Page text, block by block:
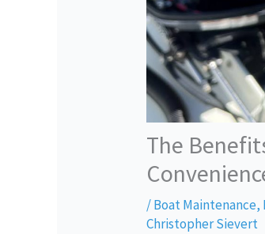
The
/Boat Maintenance,
Christopher Sievert